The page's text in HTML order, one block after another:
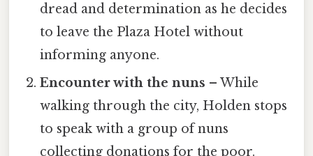
dread and determination as he decides
to leave the Plaza Hotel without
informing anyone.
Encounter with the nuns – While
walking through the city, Holden stops
to speak with a group of nuns
collecting donations for the poor.